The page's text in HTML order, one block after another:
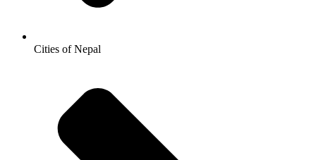
Cities of Nepal